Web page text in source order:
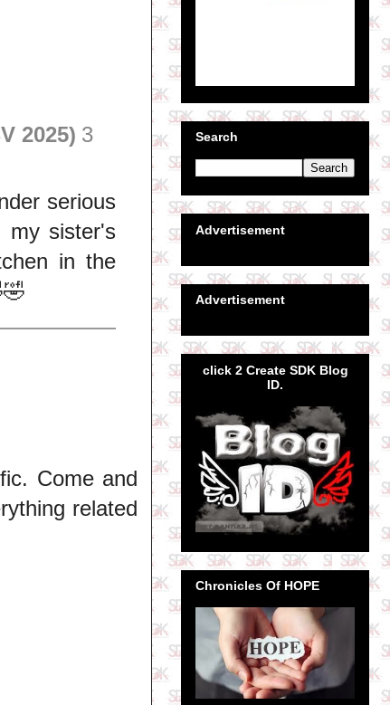
2025) 3
serious
my sister's
in the
Come and
related
Search
Advertisement
Advertisement
click 2 Create SDK Blog
ID.
Chronicles Of HOPE